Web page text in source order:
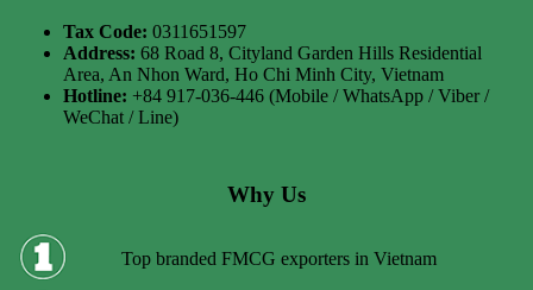
Tax Code: 0311651597
Address: 68 Road 8, Cityland Garden Hills Residential
Area, An Nhon Ward, Ho Chi Minh City, Vietnam
Hotline: +84 917-036-446 (Mobile / WhatsApp / Viber /
WeChat / Line)
Why Us
Top branded FMCG exporters in Vietnam